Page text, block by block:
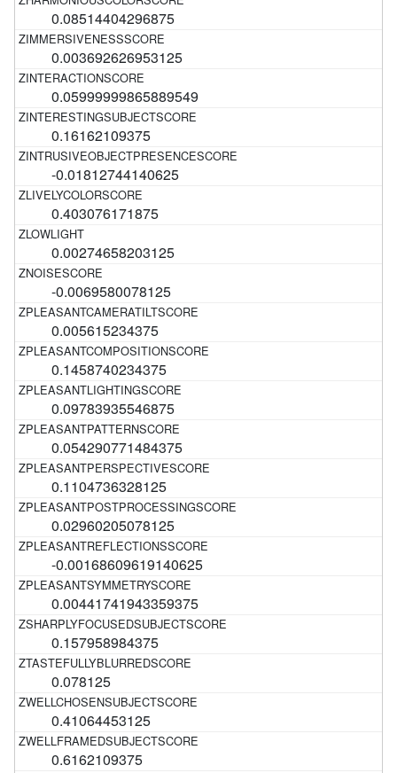
0.08514404296875
0.003692626953125
0.05999999865889549
0.16162109375
-0.01812744140625
0.403076171875
0.00274658203125
-0.0069580078125
0.005615234375
0.1458740234375
0.09783935546875
0.054290771484375
0.1104736328125
0.02960205078125
-0.00168609619140625
0.00441741943359375
0.157958984375
0.078125
0.41064453125
0.6162109375